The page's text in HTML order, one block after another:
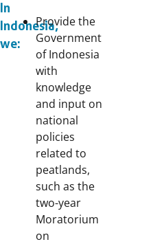
In
Indonesia,
we:
Provide the
Government
of Indonesia
with
knowledge
and input on
national
policies
related to
peatlands,
such as the
two-year
Moratorium
on